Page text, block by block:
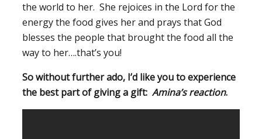
the world to her. She rejoices in the Lord for the
energy the food gives her and prays that God
blesses the people that brought the food all the
way to her….that’s you!
So without further ado, I’d like you to experience
the best part of giving a gift: Amina’s reaction.